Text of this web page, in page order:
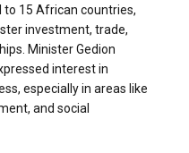
to 15 African countries,
investment, trade,
Minister Gedion
interest in
especially in areas like
and social